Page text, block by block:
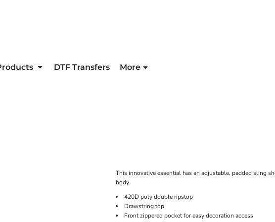
DTF Transfers More
This innovative essential has an adjustable, padded sling
body.
420D poly double ripstop
Drawstring top
Front zippered pocket for easy decoration access